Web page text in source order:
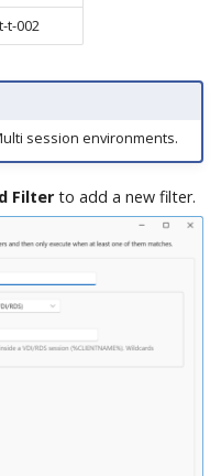
t-002
session environments.
Filterto add a new filter.